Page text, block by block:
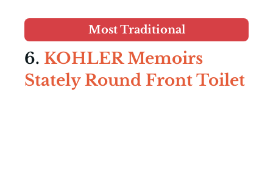
Most Traditional
6. KOHLER Memoirs
Stately Round Front Toilet